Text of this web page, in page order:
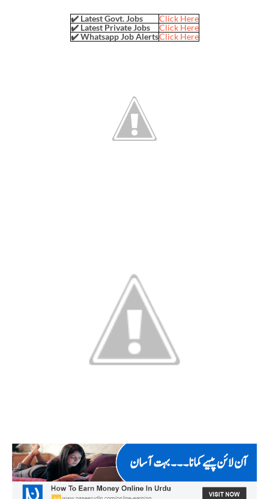
✔️ Latest Govt. Jobs
Click Here
✔️ Latest Private Jobs
Click Here
✔️ Whatsapp Job AlertsClick Here